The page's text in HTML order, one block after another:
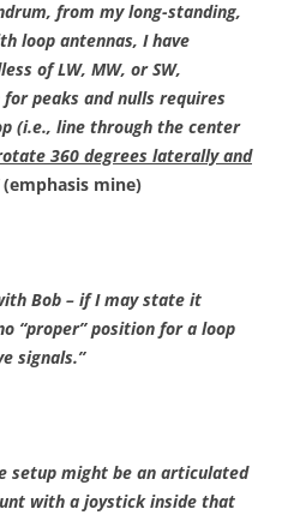
from my long-standing,
loop antennas, I have
of LW, MW, or SW,
peaks and nulls requires
(i.e., line through the center
360 degrees laterally and
(emphasis mine)
Bob – if I may state it
“proper” position for a loop
signals.”
setup might be an articulated
with a joystick inside that